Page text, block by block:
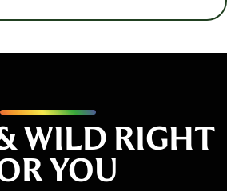
WILD RIGHT
YOU